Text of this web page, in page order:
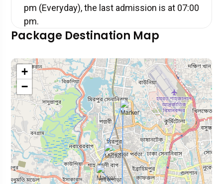
pm (Everyday), the last admission is at 07:00
pm.
Package Destination Map
+
−